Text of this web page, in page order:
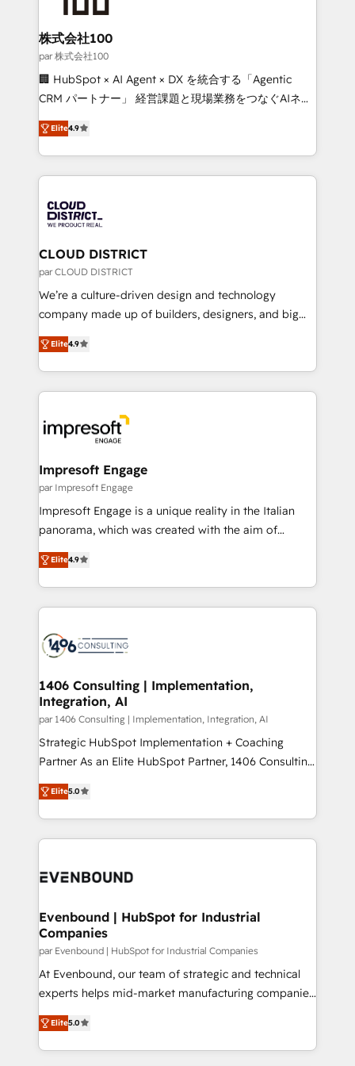
end solutions that integrate CRM, AI automation,
inbound and loop marketing, content, and digital
creativity. Our multicultural team works in Spanish,
Portuguese, and English to design scalable strategies
that drive measurable growth. 🌎 Highlights: • 10+
Platform Migration Excellence. • Top 3 Partner of the
Year LATAM 2022, 2023, 2024, 2025. • Partner of the
business with HubSpot? Let Cebra’s experts help
you grow faster, smarter, and with impact.
株式会社100
par 株式会社100
🏢 HubSpot × AI Agent × DX を統合する「Agentic
CRM パートナー」 経営課題と現場業務をつなぐAIネイ
ティブ・エージェンシーとして、HubSpot Eliteの実装
力で顧客フロント業務を再設計します。 💡 100inc は何
をする会社か？ HubSpotを共通基盤に、AIエージェン
トを組み込んだ顧客フロント業務（マーケティング・営
ィブ・エージェンシーです。事業部・グループ会社・部
門が分立する組織で、データと業務プロセスのサイロ化
を、CRMを軸とした全社共通基盤に再構築します。意
思決定者・PMO・現場担当者に並走します。 1️⃣
HubSpot導入・活用支援 顧客データの一元化から、
GTMの見える化・自動化まで。全Hub統合運用、デー
2️⃣ AIエージェント組織構築 営業・マーケティング業務
の一部をAIが自律実行する組織への移行を設計・実装。
DX × AI推進のPMO伴走支援 複数部門をまたぐDX×AI変
革を、構想から実装・定着までPMOとして主導。「設
の統合・浸透・変革管理を実行します。 ▸ CMS戦略設
計・構築：リード獲得・CVR・SEOを前提にした情報設
計・導線設計・テンプレート設計をContent Hubで一体
提供。 ▸ 既存CRM・MAからの移行支援：Salesforce・
Marketo・Pardot等からの移行、カスタム設計、履歴
ンツとサイト構造を最適化。 🏆 なぜ100incを選ぶの
か？ ✓ HubSpot Eliteパートナー認定 ✓ HubSpotアワ
ード受賞・HUGリーダー ✓ ISO27001:2022 /
HubSpot大百科 出版 CRM・AI活用に関するご相談、現
状整理の壁打ちなど、構想段階からお気軽にお問い合わ
せください。
Elite4.9
CLOUD DISTRICT
par CLOUD DISTRICT
We’re a culture-driven design and technology
company made up of builders, designers, and big
thinkers. We blend strategy, design, and
development—always fueled by curiosity—to turn
ideas, opportunities, and challenges into meaningful
experiences. To us, technology is more than just
and—most importantly—simple. That’s why we lean
into bold ideas and shape them into thoughtful
products and strategies that actually make a
difference.
Elite4.9
Impresoft Engage
par Impresoft Engage
Impresoft Engage is a unique reality in the Italian
panorama, which was created with the aim of
putting Customer Experience at the center by
creating digital environments capable of integrating
people, processes and data. We offer the best
digital solutions on the market, ranging from CRM
marketing automation to online and offline sales
processes through Customer Service Management,
allowing companies to optimize processes and meet
the needs of the customer. We are part of Impresoft
Group, a group of specialized and complementary
companies that divide their offer into 4
Competence Centers: Smart Manufacturing,
The synergies generated by these integrations,
together with the combination of talents, skills,
to accompany companies on their digital
Elite4.9
1406 Consulting | Implementation,
Integration, AI
par 1406 Consulting | Implementation, Integration, AI
Strategic HubSpot Implementation + Coaching
Partner As an Elite HubSpot Partner, 1406 Consulting
helps mid-market revenue teams transform how
they sell, market, and serve. We don't just build your
HubSpot—we teach your team to own it, then stay
to help you keep winning. What We Do ⚙️ CRM
Data & Content 📈 Sales & Marketing Alignment +
Agent Creation 🔄 Custom Integrations & Data
Migration Why 1406 We become part of your team.
Your team learns while we build. We fix what others
broke. Built for mid-market reality—practical
solutions that work with your actual headcount and
HubSpot partners 🔄 Top 5% globally in client
retention 📅 8+ years of consistent results since 2017
Elite5.0
Evenbound | HubSpot for Industrial
Companies
par Evenbound | HubSpot for Industrial Companies
At Evenbound, our team of strategic and technical
experts helps mid-market manufacturing companies
achieve real growth. We specialize in delivering
tailored solutions that drive results by leveraging
HubSpot’s platform and data to fuel success.
Elite5.0